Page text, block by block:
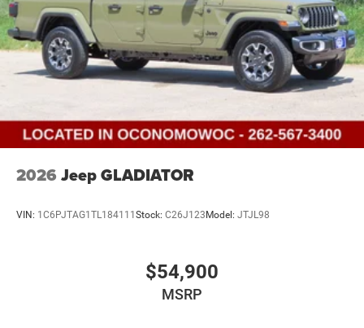
2026 Jeep GLADIATOR
VIN: 1C6PJTAG1TL184111 Stock: C26J123 Model: JTJL98
$54,900
MSRP